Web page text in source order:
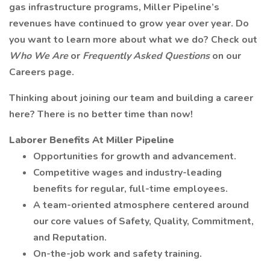
gas infrastructure programs, Miller Pipeline’s
revenues have continued to grow year over year. Do
you want to learn more about what we do? Check out
Who We Areor Frequently Asked Questionson our
Careers page.
Thinking about joining our team and building a career
here? There is no better time than now!
Laborer Benefits At Miller Pipeline
Opportunities for growth and advancement.
Competitive wages and industry-leading
benefits for regular, full-time employees.
A team-oriented atmosphere centered around
our core values of Safety, Quality, Commitment,
and Reputation.
On-the-job work and safety training.